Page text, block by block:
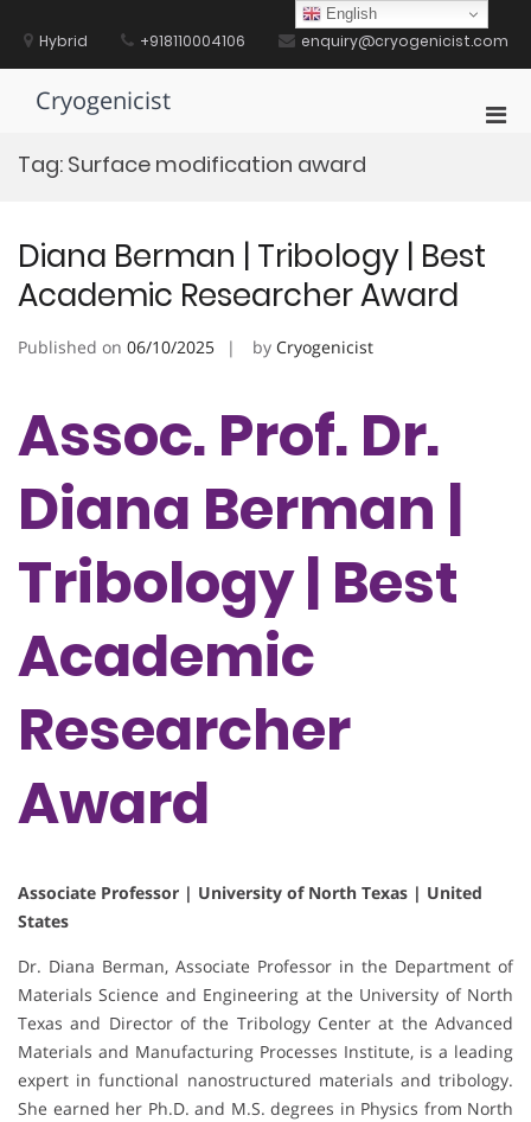
contentHybrid +918110004106 enquiry@cryogenicist.com
Cryogenicist
Tag: Surface modification award
Diana Berman | Tribology | Best
Academic Researcher Award
Published on 06/10/2025 by Cryogenicist
Assoc. Prof. Dr.
Diana Berman |
Tribology | Best
Academic
Researcher
Award
Associate Professor | University of North Texas | United
States
Dr. Diana Berman, Associate Professor in the Department of
Materials Science and Engineering at the University of North
Texas and Director of the Tribology Center at the Advanced
Materials and Manufacturing Processes Institute, is a leading
expert in functional nanostructured materials and tribology.
She earned her Ph.D. and M.S. degrees in Physics from North
English